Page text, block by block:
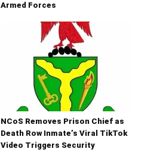
Armed Forces
NCoS Removes Prison Chief as
Death Row Inmate’s Viral TikTok
Video Triggers Security